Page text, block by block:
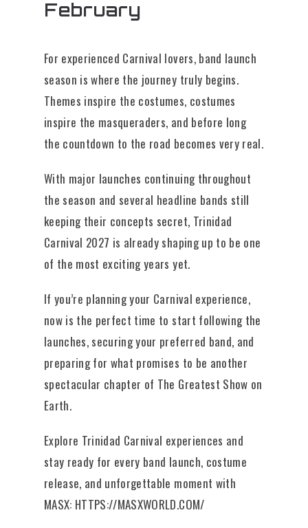
February
For experienced Carnival lovers, band launch
season is where the journey truly begins.
Themes inspire the costumes, costumes
inspire the masqueraders, and before long
the countdown to the road becomes very real.
With major launches continuing throughout
the season and several headline bands still
keeping their concepts secret, Trinidad
Carnival 2027 is already shaping up to be one
of the most exciting years yet.
If you’re planning your Carnival experience,
now is the perfect time to start following the
launches, securing your preferred band, and
preparing for what promises to be another
spectacular chapter of The Greatest Show on
Earth.
Explore Trinidad Carnival experiences and
stay ready for every band launch, costume
release, and unforgettable moment with
MASX: HTTPS://MASXWORLD.COM/